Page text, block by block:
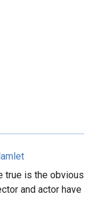
true is the obvious
and actor have